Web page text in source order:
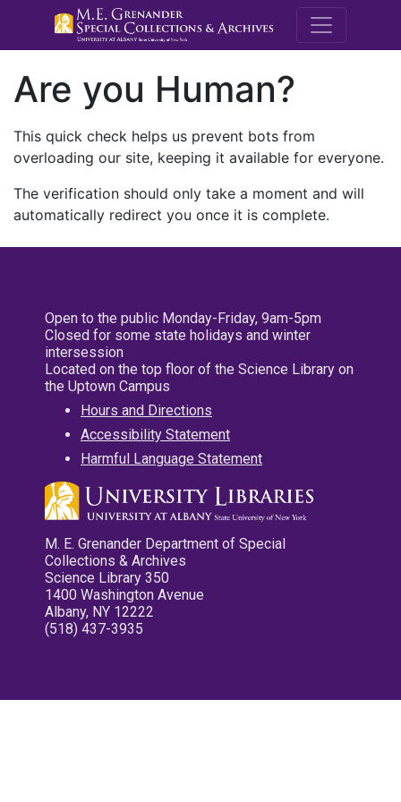
M.E.
Are you Human?
This quick check helps us prevent bots from
overloading our site, keeping it available for everyone.
The verification should only take a moment and will
automatically redirect you once it is complete.
Open to the public Monday-Friday, 9am-5pm
Closed for some state holidays and winter
intersession
Located on the top floor of the Science Library on
the Uptown Campus
Hours and Directions
Accessibility Statement
Harmful Language Statement
M. E. Grenander Department of Special
Collections & Archives
Science Library 350
1400 Washington Avenue
Albany, NY 12222
(518) 437-3935